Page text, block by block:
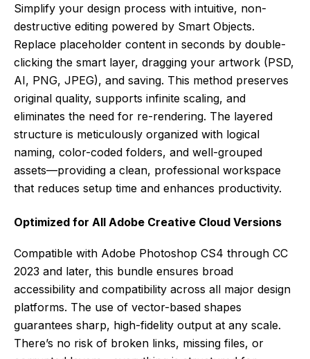
Simplify your design process with intuitive, non-
destructive editing powered by Smart Objects.
Replace placeholder content in seconds by double-
clicking the smart layer, dragging your artwork (PSD,
AI, PNG, JPEG), and saving. This method preserves
original quality, supports infinite scaling, and
eliminates the need for re-rendering. The layered
structure is meticulously organized with logical
naming, color-coded folders, and well-grouped
assets—providing a clean, professional workspace
that reduces setup time and enhances productivity.
Optimized for All Adobe Creative Cloud Versions
Compatible with Adobe Photoshop CS4 through CC
2023 and later, this bundle ensures broad
accessibility and compatibility across all major design
platforms. The use of vector-based shapes
guarantees sharp, high-fidelity output at any scale.
There’s no risk of broken links, missing files, or